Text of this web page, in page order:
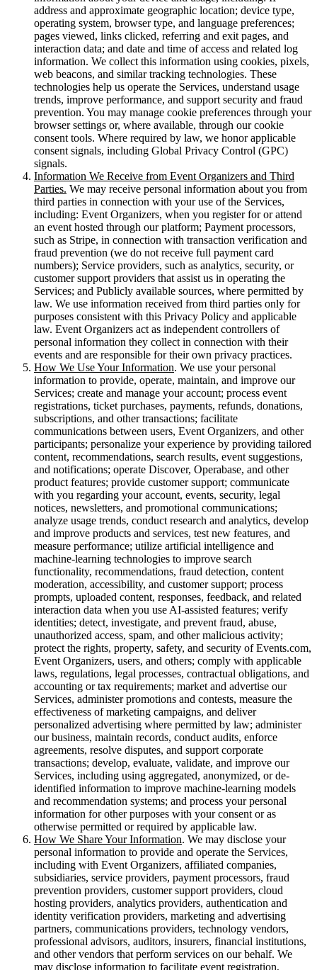
address and approximate geographic location; device type,
operating system, browser type, and language preferences;
pages viewed, links clicked, referring and exit pages, and
interaction data; and date and time of access and related log
information. We collect this information using cookies, pixels,
web beacons, and similar tracking technologies. These
technologies help us operate the Services, understand usage
trends, improve performance, and support security and fraud
prevention. You may manage cookie preferences through your
browser settings or, where available, through our cookie
consent tools. Where required by law, we honor applicable
consent signals, including Global Privacy Control (GPC)
signals.
Information We Receive from Event Organizers and Third
Parties. We may receive personal information about you from
third parties in connection with your use of the Services,
including: Event Organizers, when you register for or attend
an event hosted through our platform; Payment processors,
such as Stripe, in connection with transaction verification and
fraud prevention (we do not receive full payment card
numbers); Service providers, such as analytics, security, or
customer support providers that assist us in operating the
Services; and Publicly available sources, where permitted by
law. We use information received from third parties only for
purposes consistent with this Privacy Policy and applicable
law. Event Organizers act as independent controllers of
personal information they collect in connection with their
events and are responsible for their own privacy practices.
How We Use Your Information. We use your personal
information to provide, operate, maintain, and improve our
Services; create and manage your account; process event
registrations, ticket purchases, payments, refunds, donations,
subscriptions, and other transactions; facilitate
communications between users, Event Organizers, and other
participants; personalize your experience by providing tailored
content, recommendations, search results, event suggestions,
and notifications; operate Discover, Operabase, and other
product features; provide customer support; communicate
with you regarding your account, events, security, legal
notices, newsletters, and promotional communications;
analyze usage trends, conduct research and analytics, develop
and improve products and services, test new features, and
measure performance; utilize artificial intelligence and
machine-learning technologies to improve search
functionality, recommendations, fraud detection, content
moderation, accessibility, and customer support; process
prompts, uploaded content, responses, feedback, and related
interaction data when you use AI-assisted features; verify
identities; detect, investigate, and prevent fraud, abuse,
unauthorized access, spam, and other malicious activity;
protect the rights, property, safety, and security of Events.com,
Event Organizers, users, and others; comply with applicable
laws, regulations, legal processes, contractual obligations, and
accounting or tax requirements; market and advertise our
Services, administer promotions and contests, measure the
effectiveness of marketing campaigns, and deliver
personalized advertising where permitted by law; administer
our business, maintain records, conduct audits, enforce
agreements, resolve disputes, and support corporate
transactions; develop, evaluate, validate, and improve our
Services, including using aggregated, anonymized, or de-
identified information to improve machine-learning models
and recommendation systems; and process your personal
information for other purposes with your consent or as
otherwise permitted or required by applicable law.
How We Share Your Information. We may disclose your
personal information to provide and operate the Services,
including with Event Organizers, affiliated companies,
subsidiaries, service providers, payment processors, fraud
prevention providers, customer support providers, cloud
hosting providers, analytics providers, authentication and
identity verification providers, marketing and advertising
partners, communications providers, technology vendors,
professional advisors, auditors, insurers, financial institutions,
and other vendors that perform services on our behalf. We
may disclose information to facilitate event registration,